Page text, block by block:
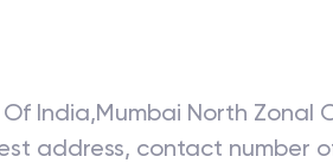
India,Mumbai North Zonal
address, contact number